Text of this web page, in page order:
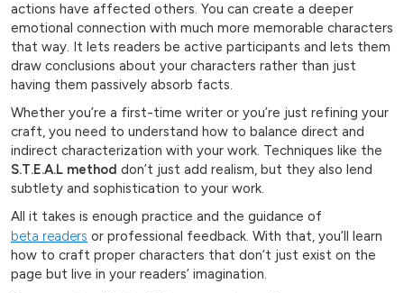
actions have affected others. You can create a deeper
emotional connection with much more memorable characters
that way. It lets readers be active participants and lets them
draw conclusions about your characters rather than just
having them passively absorb facts.
Whether you’re a first-time writer or you’re just refining your
craft, you need to understand how to balance direct and
indirect characterization with your work. Techniques like the
S.T.E.A.L method don’t just add realism, but they also lend
subtlety and sophistication to your work.
All it takes is enough practice and the guidance of
beta readers or professional feedback. With that, you’ll learn
how to craft proper characters that don’t just exist on the
page but live in your readers’ imagination.